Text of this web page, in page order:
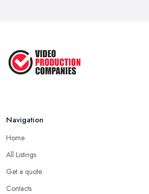
...
Navigation
Home
All Listings
Get a quote
Contacts